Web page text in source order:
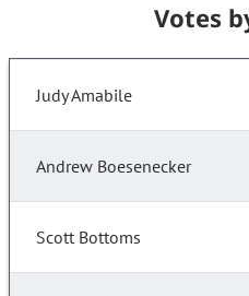
Votes
Judy Amabile
Andrew Boesenecker
Scott Bottoms